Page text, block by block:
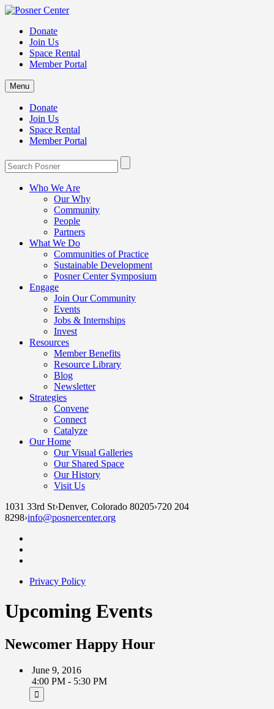
Donate
Join Us
Space Rental
Member Portal
Menu
Donate
Join Us
Space Rental
Member Portal
Who We Are
Our Why
Community
People
Partners
What We Do
Communities of Practice
Sustainable Development
Posner Center Symposium
Engage
Join Our Community
Events
Jobs & Internships
Invest
Resources
Member Benefits
Resource Library
Blog
Newsletter
Strategies
Convene
Connect
Catalyze
Our Home
Our Visual Galleries
Our Shared Space
Our History
Visit Us
1031 33rd St›Denver, Colorado 80205›720 204
8298›info@posnercenter.org
Privacy Policy
Upcoming Events
Newcomer Happy Hour
June 9, 2016
4:00 PM - 5:30 PM